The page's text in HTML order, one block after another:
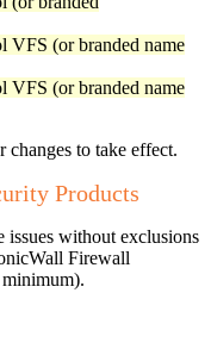
VFS (or branded name
VFS (or branded name
changes to take effect.
Products
without exclusions
Firewall
minimum).